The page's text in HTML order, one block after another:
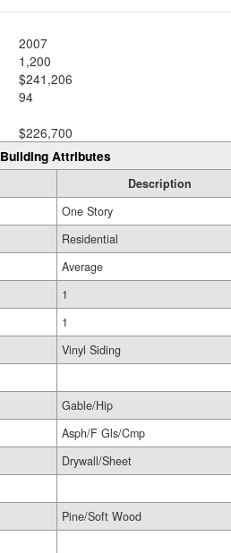
2007
1,200
$241,206
94
$226,700
Building Attributes
Description
One Story
Residential
Average
1
1
Vinyl Siding
Gable/Hip
Asph/F Gls/Cmp
Drywall/Sheet
Pine/Soft Wood